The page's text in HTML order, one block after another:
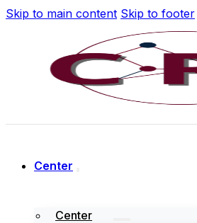
Skip to main content Skip to footer
Center
Center